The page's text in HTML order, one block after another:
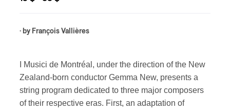
· by François Vallières
I Musici de Montréal, under the direction of the New
Zealand-born conductor Gemma New, presents a
string program dedicated to three major composers
of their respective eras. First, an adaptation of